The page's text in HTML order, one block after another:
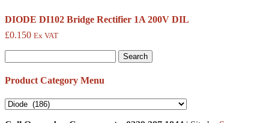
DIODE DI102 Bridge Rectifier 1A 200V DIL
£0.150 Ex VAT
for:
Product Category Menu